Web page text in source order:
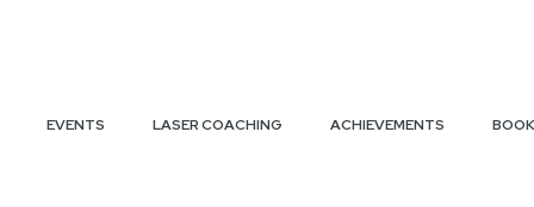
EVENTS LASER COACHING ACHIEVEMENTS